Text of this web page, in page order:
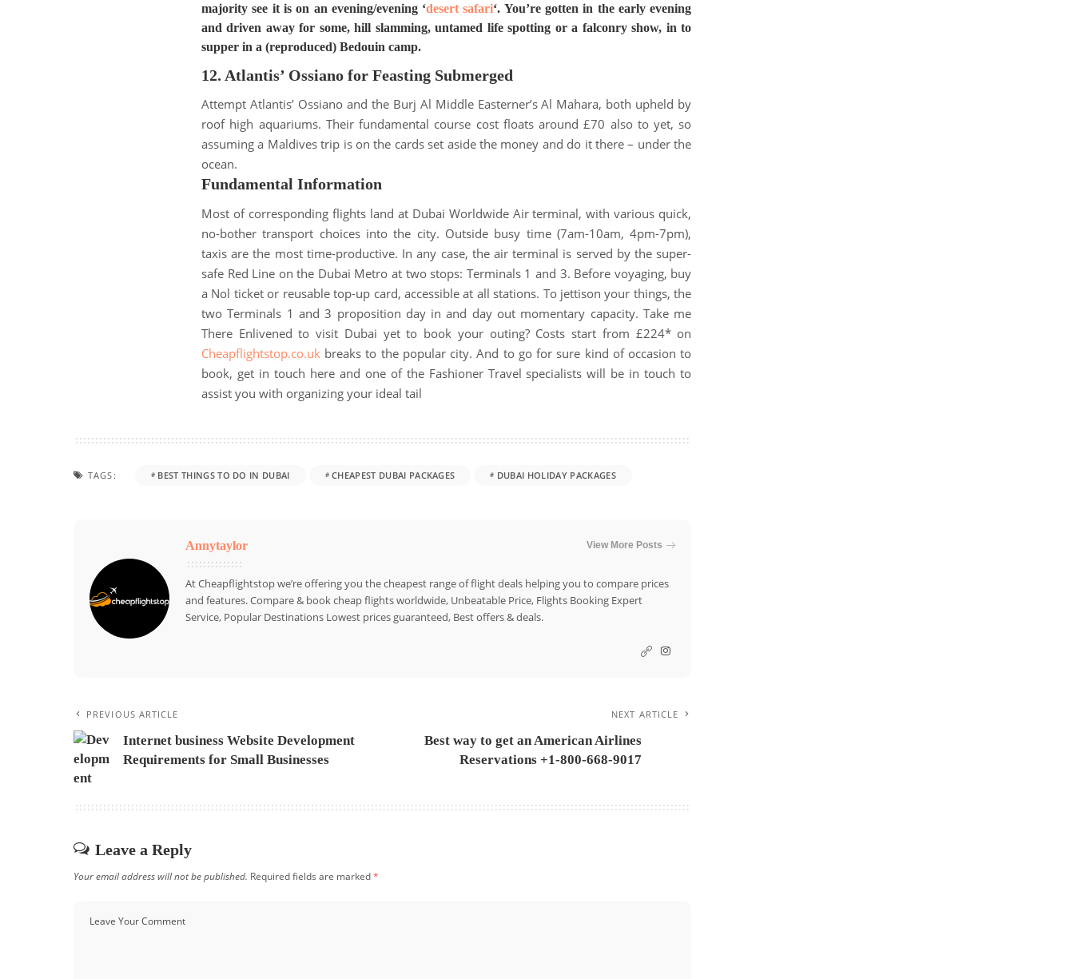
majority see it is on an evening/evening ‘desert safari‘. You’re gotten in the early evening
and driven away for some, hill slamming, untamed life spotting or a falconry show, in to
supper in a (reproduced) Bedouin camp.
12. Atlantis’ Ossiano for Feasting Submerged
Attempt Atlantis’ Ossiano and the Burj Al Middle Easterner’s Al Mahara, both upheld by
roof high aquariums. Their fundamental course cost floats around £70 also to yet, so
assuming a Maldives trip is on the cards set aside the money and do it there – under the
ocean.
Fundamental Information
Most of corresponding flights land at Dubai Worldwide Air terminal, with various quick,
no-bother transport choices into the city. Outside busy time (7am-10am, 4pm-7pm),
taxis are the most time-productive. In any case, the air terminal is served bythe super-
safe Red Line on the Dubai Metro at two stops: Terminals 1 and 3. Before voyaging, buy
a Nol ticket or reusable top-up card, accessible at all stations. To jettison your things, the
two Terminals 1 and 3 proposition day in and day out momentary capacity. Take me
There Enlivened to visit Dubai yet to book your outing? Costs start from £224* on
Cheapflightstop.co.uk breaks to the popular city.And to go for sure kind of occasion to
book, get in touch here and one of the Fashioner Travel specialists will be in touch to
assist you with organizing your ideal tail
TAGS: BEST THINGS TO DO IN DUBAI CHEAPEST DUBAI PACKAGES DUBAI HOLIDAY PACKAGES
Annytaylor View More Posts
At Cheapflightstop we’re offering you the cheapest range of flight deals helping you to compare prices
and features. Compare & book cheap flights worldwide, Unbeatable Price, Flights Booking Expert
Service, Popular Destinations Lowest prices guaranteed, Best offers & deals.
PREVIOUS ARTICLE
Internet business Website Development
Requirements for Small Businesses
NEXT ARTICLE
Best way to get an American Airlines
Reservations +1-800-668-9017
Leave a Reply
Your email address will not be published. Required fields are marked*